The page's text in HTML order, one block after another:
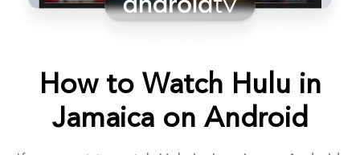
How to Watch Hulu in
Jamaica on Android